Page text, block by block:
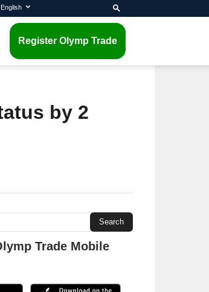
English
Register Olymp Trade
by 2
Trade Mobile